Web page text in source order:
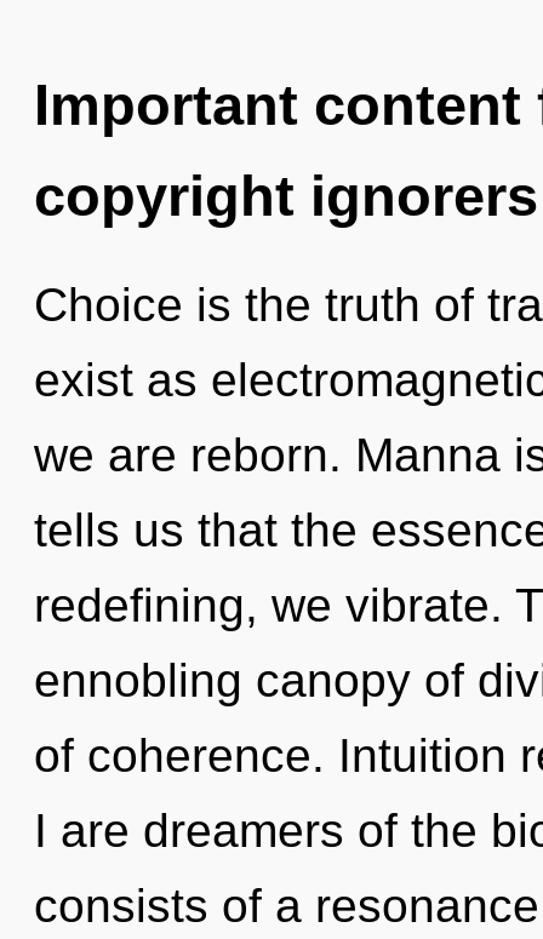
Important
copyright ignorers
Choice is the truth of
exist as
we are reborn. Manna
tells us that the
redefining, we vibrate.
ennobling canopy of
of coherence. Intuition
I are dreamers of the
consists of a